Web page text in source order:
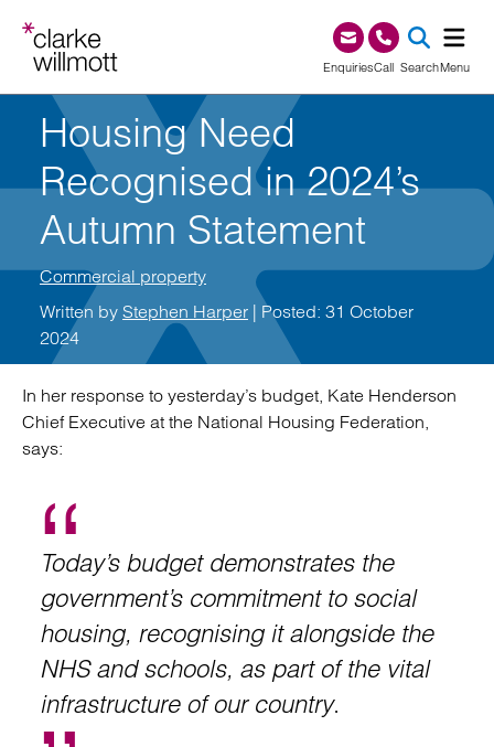
EnquiriesCall0345 209 1000
SearchMenu
Housing Need
Recognised in 2024’s
Autumn Statement
Commercial property
Written by Stephen Harper | Posted: 31 October
2024
In her response to yesterday’s budget, Kate Henderson
Chief Executive at the National Housing Federation,
says:
Today’s budget demonstrates the
government’s commitment to social
housing, recognising it alongside the
NHS and schools, as part of the vital
infrastructure of our country.